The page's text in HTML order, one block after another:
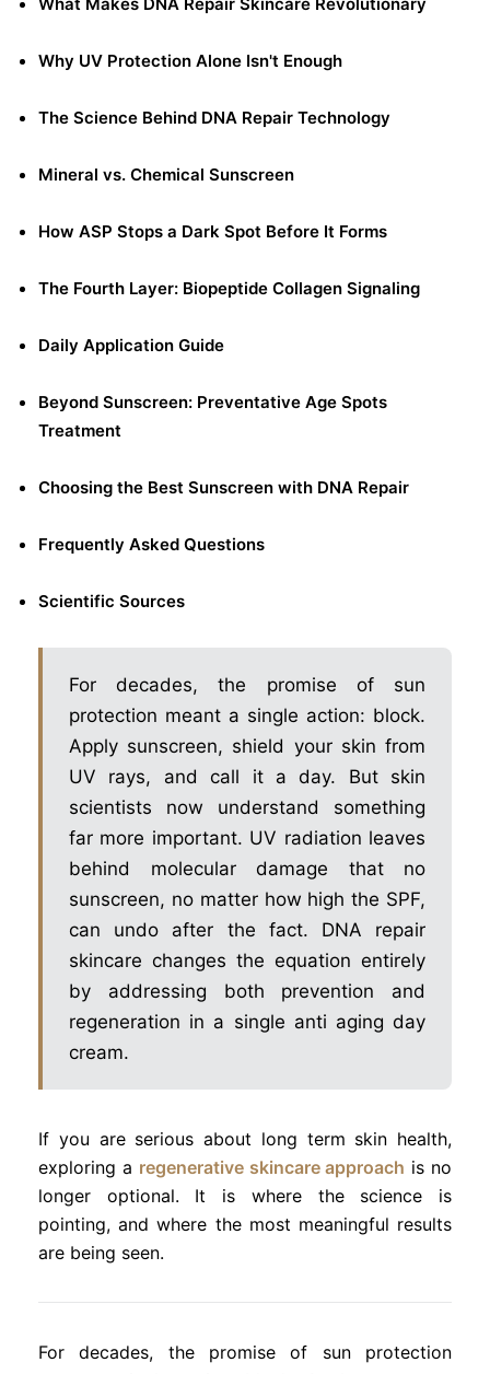
Why UV Protection Alone Isn't Enough
The Science Behind DNA Repair Technology
Mineral vs. Chemical Sunscreen
How ASP Stops a Dark Spot Before It Forms
The Fourth Layer: Biopeptide Collagen Signaling
Daily Application Guide
Beyond Sunscreen: Preventative Age Spots
Treatment
Choosing the Best Sunscreen with DNA Repair
Frequently Asked Questions
Scientific Sources
For decades, the promise of sun
protection meant a single action: block.
Apply sunscreen, shield your skin from
UV rays, and call it a day. But skin
scientists now understand something
far more important. UV radiation leaves
behind molecular damage that no
sunscreen, no matter how high the SPF,
can undo after the fact. DNA repair
skincare changes the equation entirely
by addressing both prevention and
regeneration in a single anti aging day
cream.
If you are serious about long term skin health,
exploring a regenerative skincare approach is no
longer optional. It is where the science is
pointing, and where the most meaningful results
are being seen.
For decades, the promise of sun protection